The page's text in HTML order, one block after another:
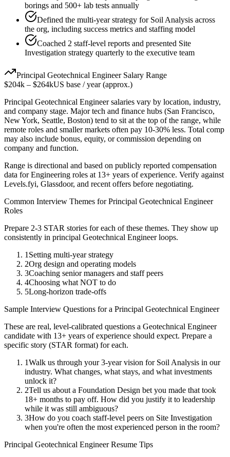
borings and 500+ lab tests annually
Defined the multi-year strategy for Soil Analysis across
the org, including success metrics and staffing model
Coached 2 staff-level reports and presented Site
Investigation strategy quarterly to the executive team
Principal Geotechnical EngineerSalary Range
$204k – $264kUS base / year (approx.)
Principal Geotechnical Engineersalaries vary by location, industry,
and company stage. Major tech and finance hubs (San Francisco,
New York, Seattle, Boston) tend to sit at the top of the range, while
remote roles and smaller markets often pay 10-30% less. Total comp
may also include bonus, equity, or commission depending on
company and function.
Range is directional and based on publicly reported compensation
data forEngineering roles at 13+ years of experience. Verify against
Levels.fyi, Glassdoor, and recent offers before negotiating.
Common Interview Themes forPrincipal Geotechnical Engineer
Roles
Prepare 2-3 STAR stories for each of these themes. They show up
consistently in principal Geotechnical Engineerloops.
1 Setting multi-year strategy
2Org design and operating models
3Coaching senior managers and staff peers
4Choosing what NOT to do
5Long-horizon trade-offs
Sample Interview Questions for a Principal Geotechnical Engineer
These are real, level-calibrated questions a Geotechnical Engineer
candidate with 13+ years of experience should expect. Prepare a
specific story (STAR format) for each.
1Walk us through your 3-year vision for Soil Analysis in our
industry. What changes, what stays, and what investments
unlock it?
2Tell us about a Foundation Design bet you made that took
18+ months to pay off. How did you justify it to leadership
while it was still ambiguous?
3How do you coach staff-level peers on Site Investigation
when you're often the most experienced person in the room?
Principal Geotechnical EngineerResume Tips